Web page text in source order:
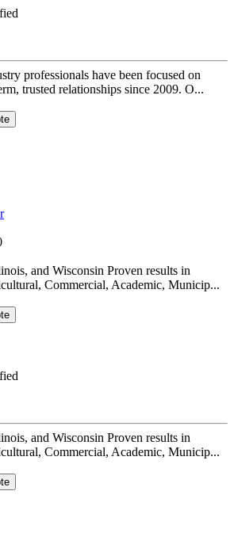
professionals have been focused on
trusted relationships since 2009. O...
and Wisconsin Proven results in
Commercial, Academic, Municip...
and Wisconsin Proven results in
Commercial, Academic, Municip...